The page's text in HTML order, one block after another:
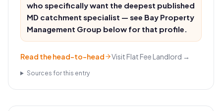
who specifically want the deepest published
MD catchment specialist — see Bay Property
Management Group below for that profile.
Read the head-to-head Visit Flat Fee Landlord →
Sources for this entry